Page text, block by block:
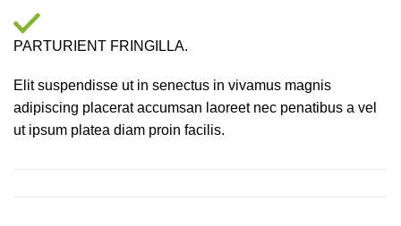
PARTURIENT FRINGILLA.
Elit suspendisse ut in senectus in vivamus magnis
adipiscing placerat accumsan laoreet nec penatibus a vel
ut ipsum platea diam proin facilis.